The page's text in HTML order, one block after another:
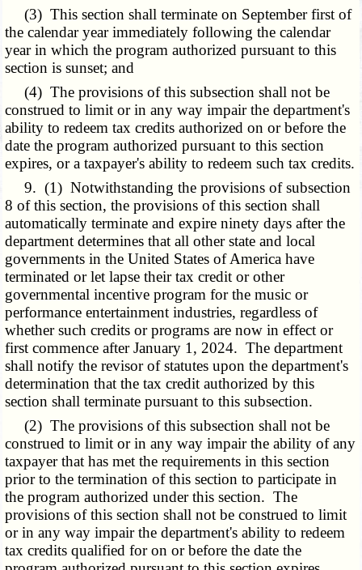
(3) This section shall terminate on September first of
the calendar year immediately following the calendar
year in which the program authorized pursuant to this
section is sunset; and
(4) The provisions of this subsection shall not be
construed to limit or in any way impair the department's
ability to redeem tax credits authorized on or before the
date the program authorized pursuant to this section
expires, or a taxpayer's ability to redeem such tax credits.
9. (1) Notwithstanding the provisions of subsection
8 of this section, the provisions of this section shall
automatically terminate and expire ninety days after the
department determines that all other state and local
governments in the United States of America have
terminated or let lapse their tax credit or other
governmental incentive program for the music or
performance entertainment industries, regardless of
whether such credits or programs are now in effect or
first commence after January 1, 2024. The department
shall notify the revisor of statutes upon the department's
determination that the tax credit authorized by this
section shall terminate pursuant to this subsection.
(2) The provisions of this subsection shall not be
construed to limit or in any way impair the ability of any
taxpayer that has met the requirements in this section
prior to the termination of this section to participate in
the program authorized under this section. The
provisions of this section shall not be construed to limit
or in any way impair the department's ability to redeem
tax credits qualified for on or before the date the